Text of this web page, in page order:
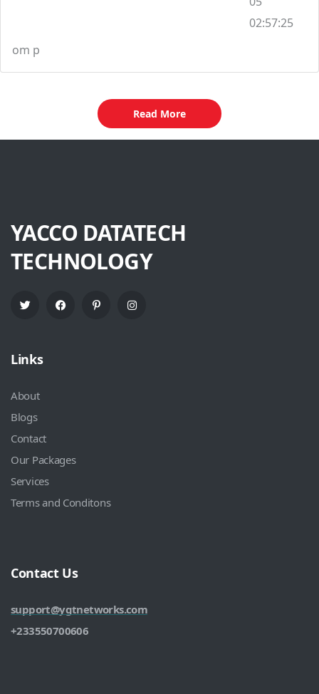
02:57:25
om p
Read More
YACCO DATATECH
TECHNOLOGY
Links
About
Blogs
Contact
Our Packages
Services
Terms and Conditons
Contact Us
support@ygtnetworks.com
+233550700606